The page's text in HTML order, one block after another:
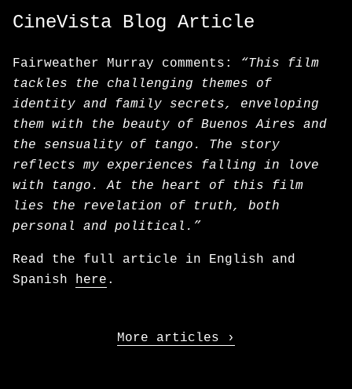
CineVista Blog Article
Fairweather Murray comments:
“This film
tackles the challenging themes of
identity and family secrets, enveloping
them with the beauty of Buenos Aires and
the sensuality of tango. The story
reflects my experiences falling in love
with tango. At the heart of this film
lies the revelation of truth, both
personal and political.”
Read the full article in English and
Spanish here .
More articles